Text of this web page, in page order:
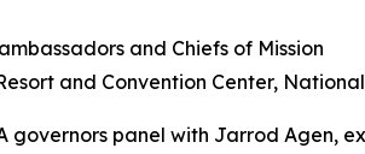
and Chiefs of Mission
and Convention Center,
governors panel with Jarrod